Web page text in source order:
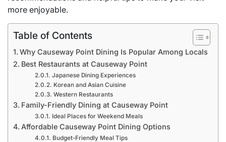
more enjoyable.
Table of Contents
Why Causeway Point Dining Is Popular Among Locals
Best Restaurants at Causeway Point
Japanese Dining Experiences
Korean and Asian Cuisine
Western Restaurants
Family-Friendly Dining at Causeway Point
Ideal Places for Weekend Meals
Affordable Causeway Point Dining Options
Budget-Friendly Meal Tips